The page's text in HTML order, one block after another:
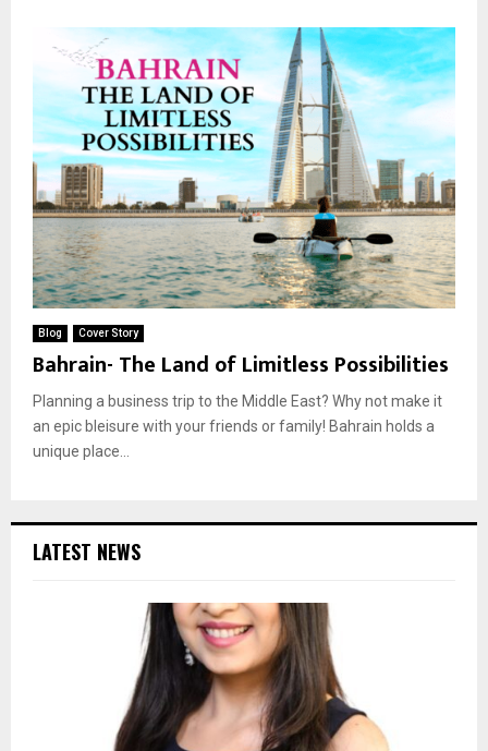
Blog Cover Story
Bahrain- The Land of Limitless Possibilities
Planning a business trip to the Middle East? Why not make it
an epic bleisure with your friends or family! Bahrain holds a
unique place...
LATEST NEWS